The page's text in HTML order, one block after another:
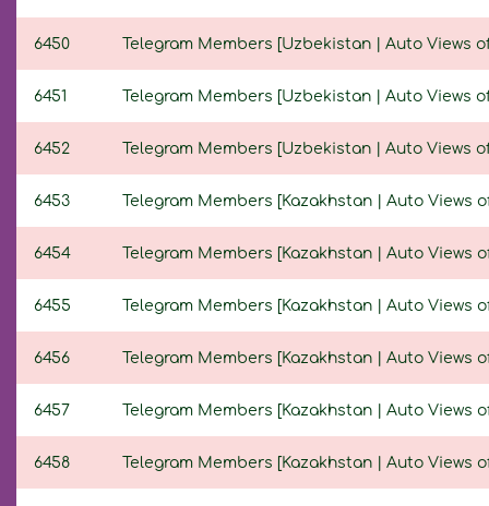
6450 Telegram Members [Uzbekistan | Auto Views
6451 Telegram Members [Uzbekistan | Auto Views
6452 Telegram Members [Uzbekistan | Auto Views
6453 Telegram Members [Kazakhstan | Auto Views
6454 Telegram Members [Kazakhstan | Auto Views
6455 Telegram Members [Kazakhstan | Auto Views
6456 Telegram Members [Kazakhstan | Auto Views
6457 Telegram Members [Kazakhstan | Auto Views
6458 Telegram Members [Kazakhstan | Auto Views